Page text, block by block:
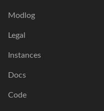
Modlog
Legal
Instances
Docs
Code